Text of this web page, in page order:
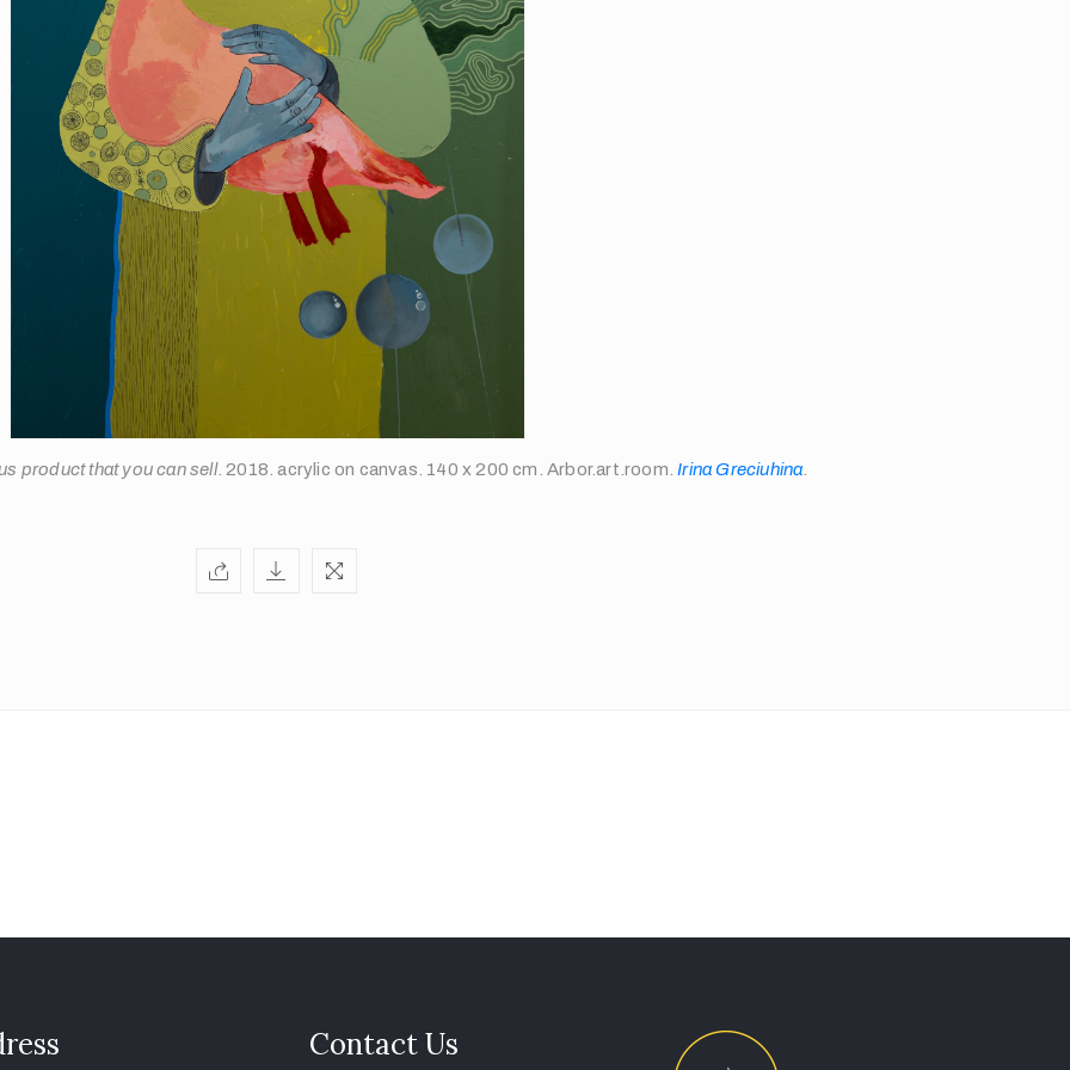
product that you can sell. 2018. acrylic on canvas. 140 x 200 cm. Arbor.art.room.Irina Greciuhina
Contact Us